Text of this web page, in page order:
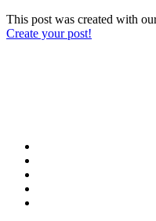
This post was created with
Create your post!